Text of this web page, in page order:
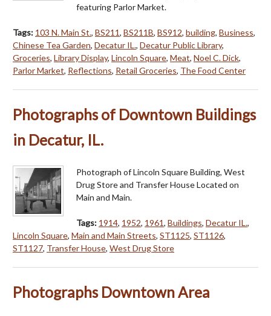
featuring Parlor Market.
Tags: 103 N. Main St., BS211, BS211B, BS912, building, Business,
Chinese Tea Garden, Decatur IL., Decatur Public Library,
Groceries, Library Display, Lincoln Square, Meat, Noel C. Dick,
Parlor Market, Reflections, Retail Groceries, The Food Center
Photographs of Downtown Buildings
in Decatur, IL.
Photograph of Lincoln Square Building, West
Drug Store and Transfer House Located on
Main and Main.
Tags: 1914, 1952, 1961, Buildings, Decatur IL.,
Lincoln Square, Main and Main Streets, ST1125, ST1126,
ST1127, Transfer House, West Drug Store
Photographs Downtown Area